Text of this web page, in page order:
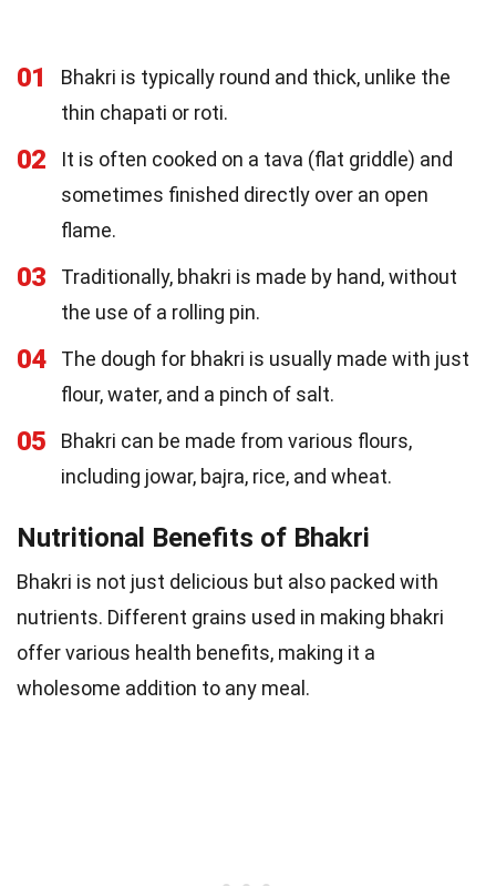
01
Bhakri is typically round and thick, unlike the
thin chapati or roti.
02
It is often cooked on a tava (flat griddle) and
sometimes finished directly over an open
flame.
03
Traditionally, bhakri is made by hand, without
the use of a rolling pin.
04
The dough for bhakri is usually made with just
flour, water, and a pinch of salt.
05
Bhakri can be made from various flours,
including jowar, bajra, rice, and wheat.
Nutritional Benefits of Bhakri
Bhakri is not just delicious but also packed with
nutrients. Different grains used in making bhakri
offer various health benefits, making it a
wholesome addition to any meal.